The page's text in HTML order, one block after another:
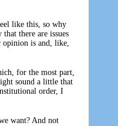
like this, so why
there are issues
opinion is and, like,
for the most part,
sound a little that
order, I
want? And not